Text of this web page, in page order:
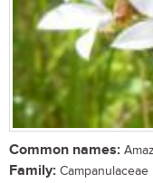
Common names:
Family: Campanulaceae